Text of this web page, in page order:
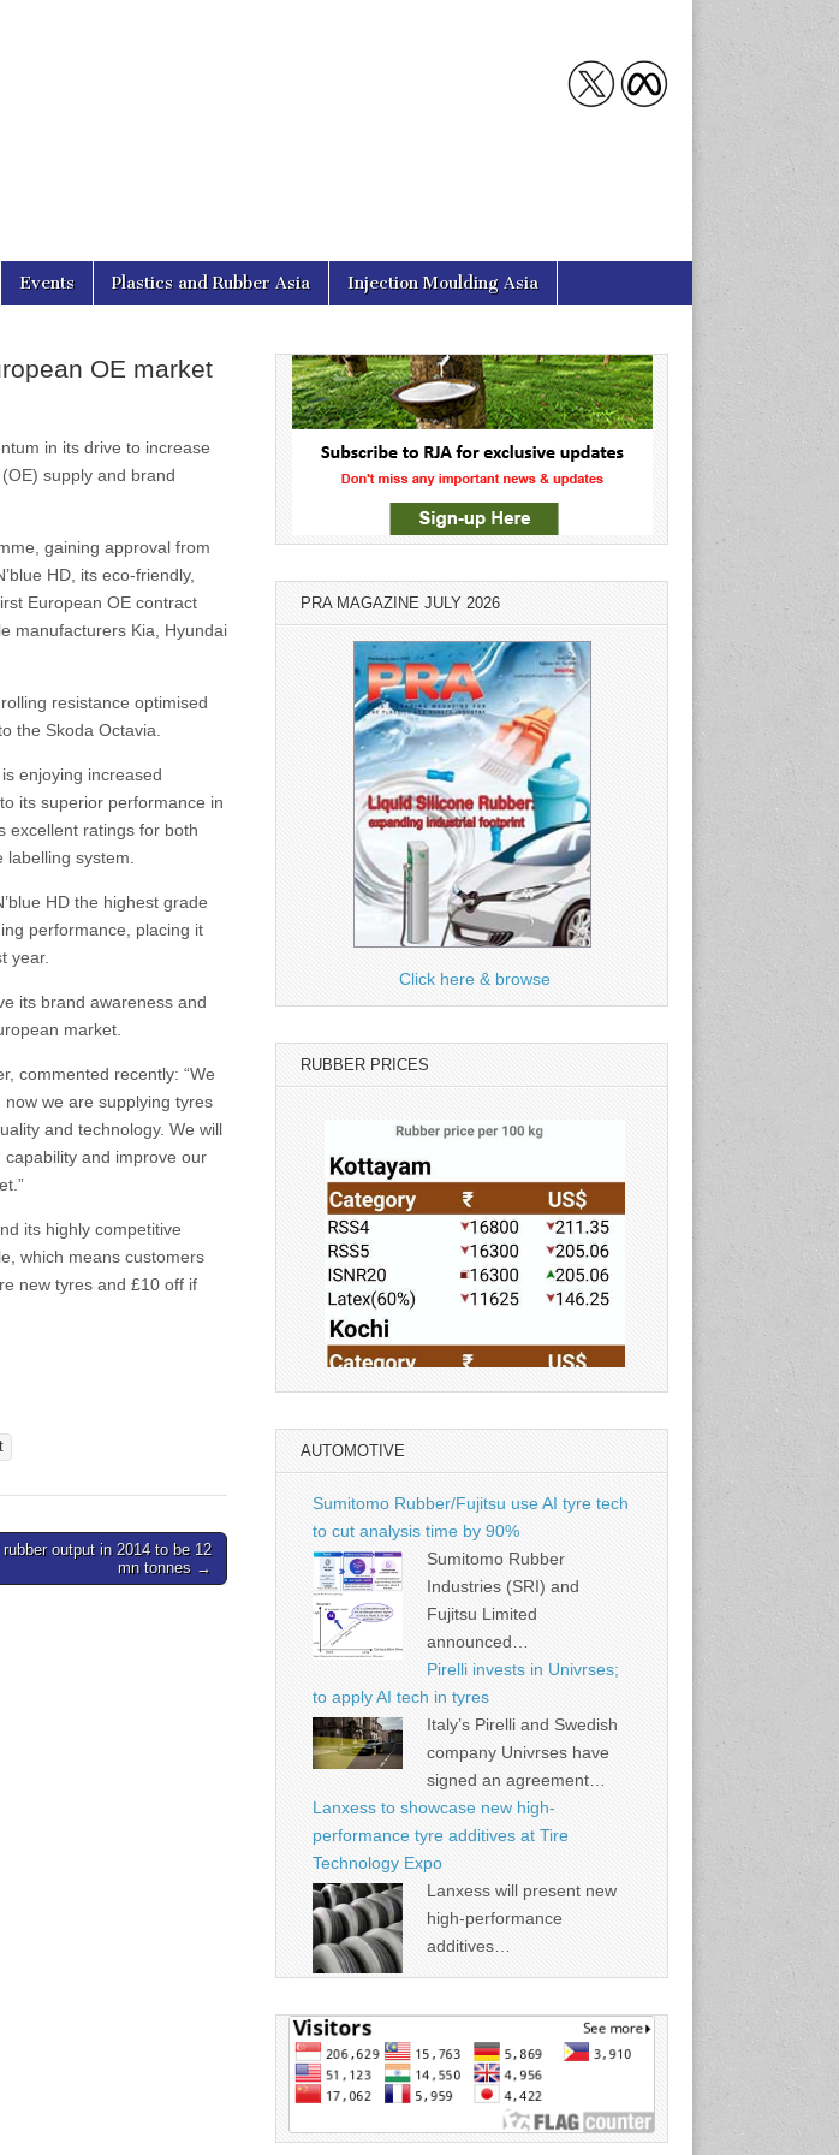
Events Plastics and Rubber Asia Injection Moulding Asia
OE market
in its drive to increase
supply and brand
gaining approval from
HD, its eco-friendly,
European OE contract
manufacturers Kia, Hyundai
resistance optimised
the Skoda Octavia.
enjoying increased
its superior performance in
excellent ratings for both
system.
HD the highest grade
performance, placing it
year.
its brand awareness and
market.
commented recently: “We
now we are supplying tyres
and technology. We will
and improve our
its highly competitive
which means customers
new tyres and £10 off if
rubber output in 2014 to be 12
mn tonnes →
PRA MAGAZINE JULY 2026
Click here & browse
RUBBER PRICES
Source: Rubber Board
AUTOMOTIVE
Sumitomo Rubber/Fujitsu use AI tyre tech
to cut analysis time by 90%
Sumitomo Rubber
Industries (SRI) and
Fujitsu Limited
announced…
Pirelli invests in Univrses;
to apply AI tech in tyres
Italy’s Pirelli and Swedish
company Univrses have
signed an agreement…
Lanxess to showcase new high-
performance tyre additives at Tire
Technology Expo
Lanxess will present new
high-performance
additives…